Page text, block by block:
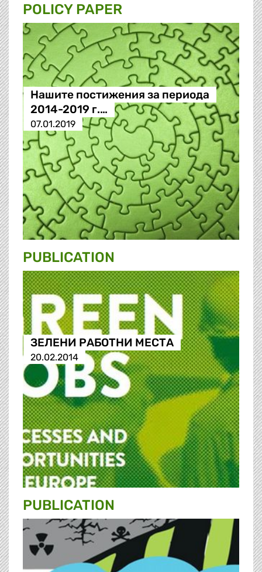
POLICY PAPER
Нашите постижения за периода
2014-2019 г.…
07.01.2019
PUBLICATION
ЗЕЛЕНИ РАБОТНИ МЕСТА
20.02.2014
PUBLICATION